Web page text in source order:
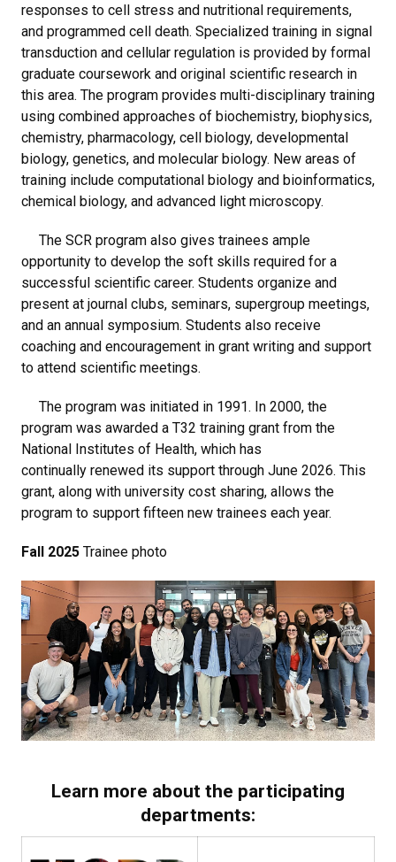
responses to cell stress and nutritional requirements,
and programmed cell death. Specialized training in signal
transduction and cellular regulation is provided by formal
graduate coursework and original scientific research in
this area. The program provides multi-disciplinary training
using combined approaches of biochemistry, biophysics,
chemistry, pharmacology, cell biology, developmental
biology, genetics, and molecular biology. New areas of
training include computational biology and bioinformatics,
chemical biology, and advanced light microscopy.
The SCR program also gives trainees ample
opportunity to develop the soft skills required for a
successful scientific career. Students organize and
present at journal clubs, seminars, supergroup meetings,
and an annual symposium. Students also receive
coaching and encouragement in grant writing and support
to attend scientific meetings.
The program was initiated in 1991. In 2000, the
program was awarded a T32 training grant from the
National Institutes of Health, which has
continually renewed its support through June 2026. This
grant, along with university cost sharing, allows the
program to support fifteen new trainees each year.
Fall 2025 Trainee photo
Learn more about the participating
departments: